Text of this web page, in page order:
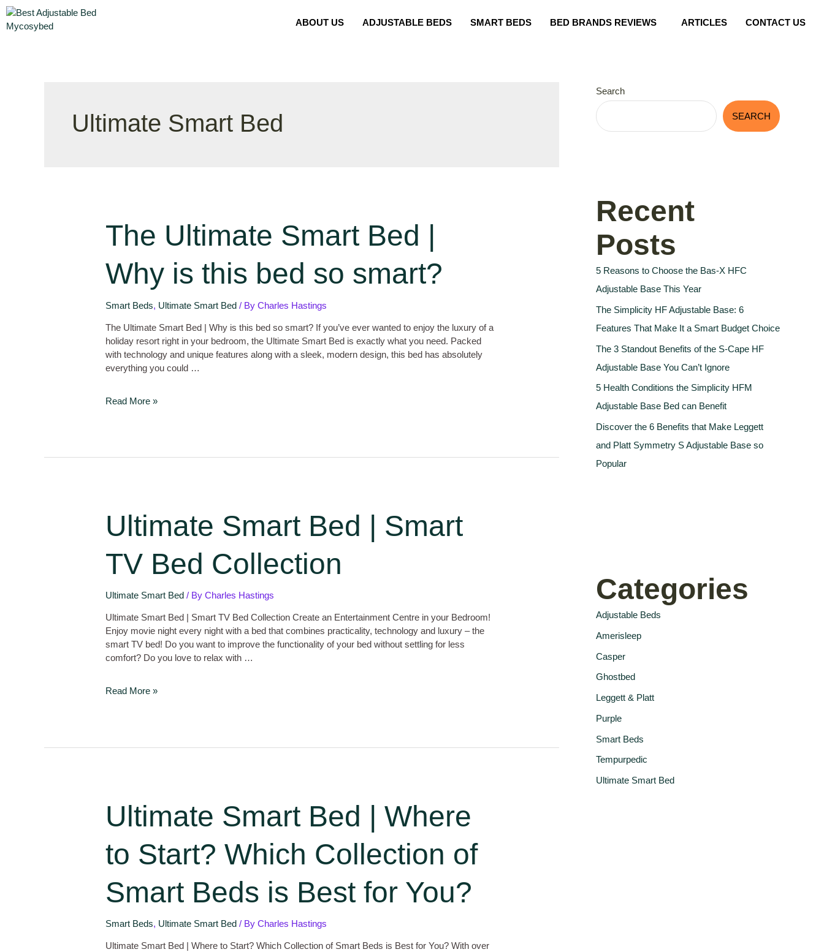
ABOUT US ADJUSTABLE BEDS SMART BEDS BED BRANDS REVIEWS ARTICLES CONTACT US
Ultimate Smart Bed
The Ultimate Smart Bed |
Why is this bed so smart?
Smart Beds, Ultimate Smart Bed / ByCharles Hastings
The Ultimate Smart Bed | Why is this bed so smart? If you’ve ever wanted to enjoy the luxury of a
holiday resort right in your bedroom, the Ultimate Smart Bed is exactly what you need. Packed
with technology and unique features along with a sleek, modern design, this bed has absolutely
everything you could …
Read More »
Ultimate Smart Bed | Smart
TV Bed Collection
Ultimate Smart Bed / ByCharles Hastings
Ultimate Smart Bed | Smart TV Bed Collection Create an Entertainment Centre in your Bedroom!
Enjoy movie night every night with a bed that combines practicality, technology and luxury – the
smart TV bed! Do you want to improve the functionality of your bed without settling for less
comfort? Do you love to relax with …
Read More »
Ultimate Smart Bed | Where
to Start? Which Collection of
Smart Beds is Best for You?
Smart Beds, Ultimate Smart Bed / ByCharles Hastings
Ultimate Smart Bed | Where to Start? Which Collection of Smart Beds is Best for You? With over
Search
SEARCH
Recent
Posts
5 Reasons to Choose the Bas-X HFC
Adjustable Base This Year
The Simplicity HF Adjustable Base: 6
Features That Make It a Smart Budget Choice
The 3 Standout Benefits of the S-Cape HF
Adjustable Base You Can’t Ignore
5 Health Conditions the Simplicity HFM
Adjustable Base Bed can Benefit
Discover the 6 Benefits that Make Leggett
and Platt Symmetry S Adjustable Base so
Popular
Categories
Adjustable Beds
Amerisleep
Casper
Ghostbed
Leggett & Platt
Purple
Smart Beds
Tempurpedic
Ultimate Smart Bed